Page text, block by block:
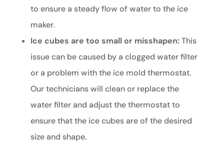
to ensure a steady flow of water to the ice
maker.
Ice cubes are too small or misshapen:This
issue can be caused by a clogged water filter
or a problem with the ice mold thermostat.
Our technicians will clean or replace the
water filter and adjust the thermostat to
ensure that the ice cubes are of the desired
size and shape.